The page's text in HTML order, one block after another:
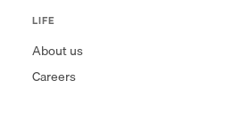
LIFE
About us
Careers